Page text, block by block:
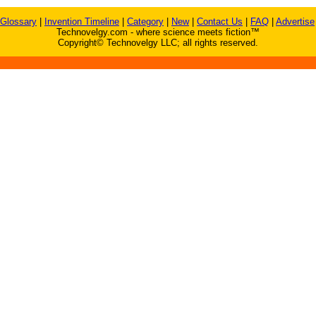
Glossary Invention Timeline Category New| Contact Us FAQ Advertise
Technovelgy.com - where science meets fiction™
Copyright© Technovelgy LLC; all rights reserved.